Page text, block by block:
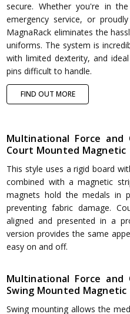
secure. Whether you're in
emergency service, or
MagnaRack eliminates the
uniforms. The system is
with limited dexterity, and
pins difficult to handle.
FIND OUT MORE
Multinational Force and
Court Mounted Magnetic
This style uses a rigid board
combined with a magnetic
magnets hold the medals in
preventing fabric damage.
aligned and presented in a
version provides the same
easy on and off.
Multinational Force and
Swing Mounted Magnetic
Swing mounting allows the